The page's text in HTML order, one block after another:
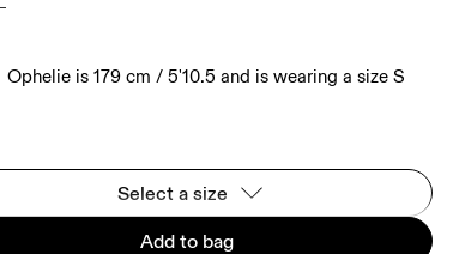
Ophelie is 179 cm / 5'10.5 and is wearing a size S
Select a size
Add to bag